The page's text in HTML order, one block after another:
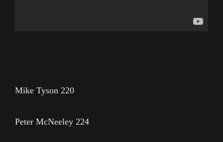
Mike Tyson 220
Peter McNeeley 224